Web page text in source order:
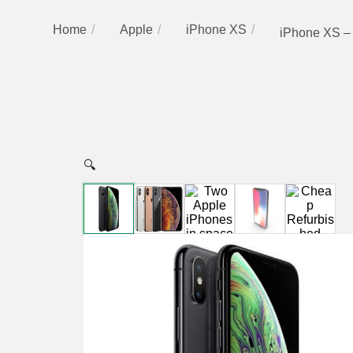
Home Apple iPhone XS iPhone XS
🔍